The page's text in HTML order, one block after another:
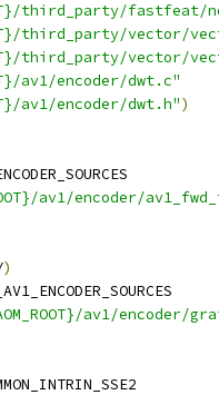
third_party/fastfeat/
third_party/vector/
third_party/vector/
av1/encoder/dwt.c"
av1/encoder/dwt.h")
av1/encoder/
)
av1/encoder/